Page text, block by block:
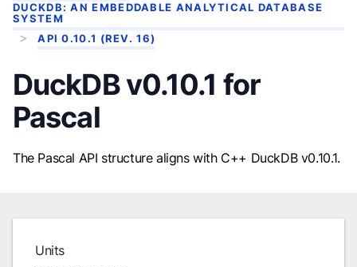
DUCKDB: AN EMBEDDABLE ANALYTICAL DATABASE
SYSTEM
API 0.10.1 (REV. 16)
DuckDB v0.10.1 for
Pascal
The Pascal API structure aligns with C++ DuckDB v0.10.1.
Units